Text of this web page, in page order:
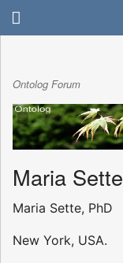
Ontolog Forum
Maria Sette
Maria Sette, PhD
New York, USA.